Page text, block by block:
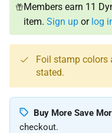
Members earn 11
item.Sign up or log
Foil stamp colors
stated.
Buy More Save
checkout.